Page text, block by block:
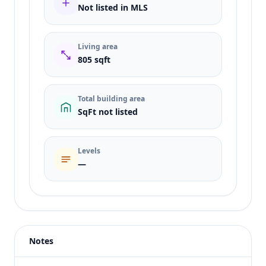
Not listed in MLS
Living area
805 sqft
Total building area
SqFt not listed
Levels
—
Price
$1,250
Notes